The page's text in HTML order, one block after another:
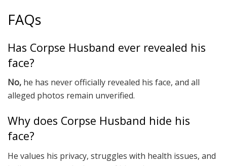
FAQs
Has Corpse Husband ever revealed his
face?
No, he has never officially revealed his face, and all
alleged photos remain unverified.
Why does Corpse Husband hide his
face?
He values his privacy, struggles with health issues, and